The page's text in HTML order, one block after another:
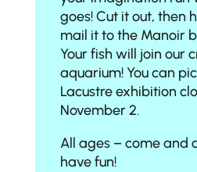
goes!Cut it out, then
mail it to the Manoir
Your fish will join our
aquarium! You can
Lacustre exhibition
November 2.
All ages – come and
have fun!